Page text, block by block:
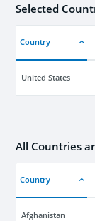
Selected
Country
United States
All Countries
Country
Afghanistan